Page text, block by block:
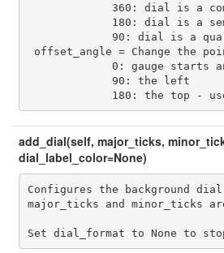
360: dial is a
180: dial is a
90: dial is a
offset_angle = Change the
0: gauge starts
             90: the left
180: the top -
add_dial(self, major_ticks,
dial_label_color=None)
Configures the background dial
major_ticks and minor_ticks
Set dial_format to None to